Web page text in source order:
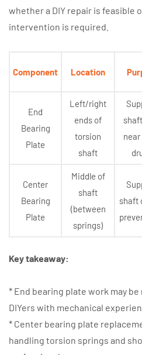
whether a DIY repair is feasible
intervention is required.
Component Location
End
Bearing
Plate
Left/right
ends of
torsion
shaft
Center
Bearing
Plate
Middle of
shaft
(between
springs)
shaft
Key takeaway:
* End bearing plate work may
DIYers with mechanical
* Center bearing plate
handling torsion springs and